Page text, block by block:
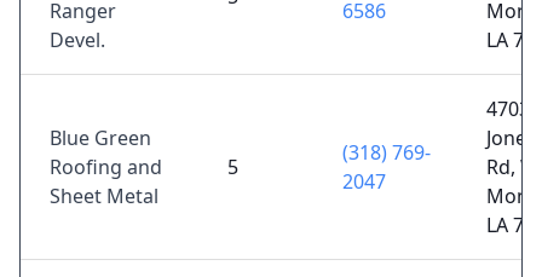
Ranger
Devel.
6586
LA
Blue Green
Roofing and
Sheet Metal
5
(318) 769-
2047
4703
Rd,
LA